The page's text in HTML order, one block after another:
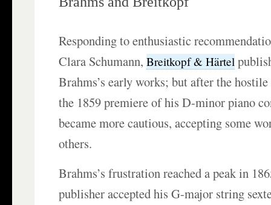
Responding to enthusiastic
Clara Schumann,Breitkopf & Härtel
Brahms’s early works; but after the
the 1859 premiere of his D-minor piano
became more cautious, accepting some
others.
Brahms’s frustration reached a peak in
publisher accepted his G-major string